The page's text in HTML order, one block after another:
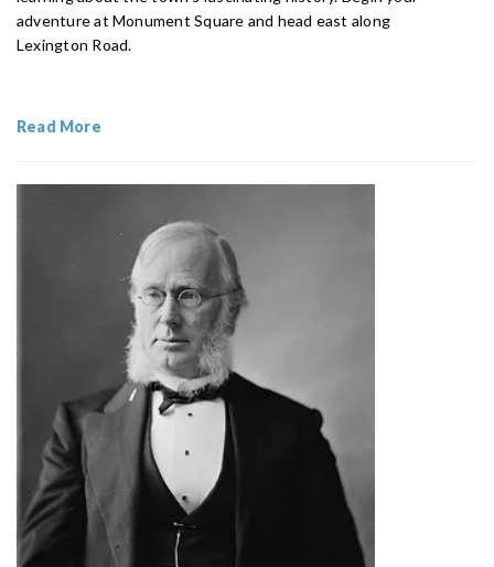
adventure at Monument Square and head east along
Lexington Road.
Read More